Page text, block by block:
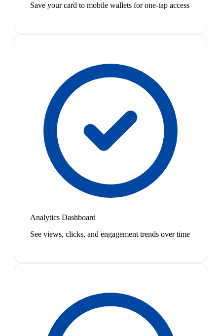
Save your card to mobile wallets for one-tap access
Analytics Dashboard
See views, clicks, and engagement trends over time